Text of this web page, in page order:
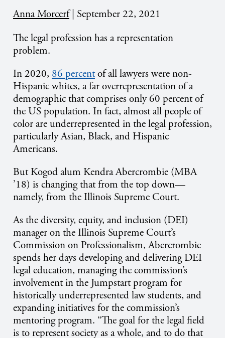
Anna Morcerf| September 22, 2021
The legal profession has a representation
problem.
In 2020, 86 percentof all lawyers were non-
Hispanic whites, a far overrepresentation of a
demographic that comprises only 60 percent of
the US population. In fact, almost all people of
color are underrepresented in the legal profession,
particularly Asian, Black, and Hispanic
Americans.
But Kogod alum Kendra Abercrombie (MBA
’18) is changing that from the top down—
namely, from the Illinois Supreme Court.
As the diversity, equity, and inclusion (DEI)
manager on the Illinois Supreme Court’s
Commission on Professionalism, Abercrombie
spends her days developing and delivering DEI
legal education, managing the commission’s
involvement in the Jumpstart program for
historically underrepresented law students, and
expanding initiatives for the commission’s
mentoring program. “The goal for the legal field
is to represent society as a whole, and to do that